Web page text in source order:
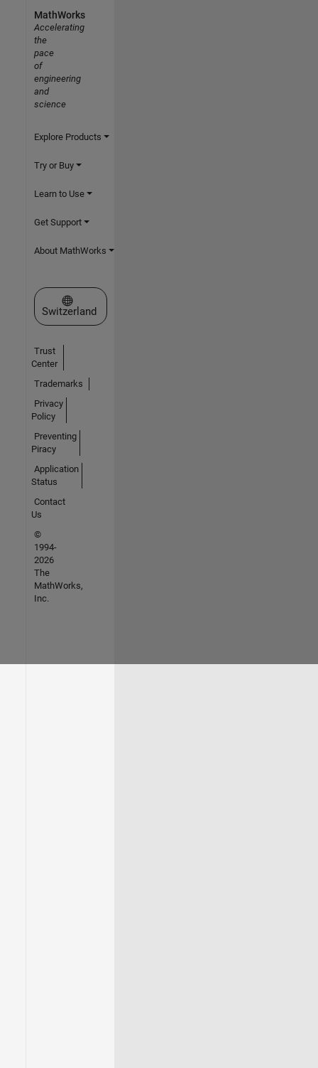
MathWorks
Accelerating
the
pace
of
engineering
and
science
Explore Products
Try or Buy
Learn to Use
Get Support
About MathWorks
Select a Web Site
Switzerland
Trust
Center
Trademarks
Privacy
Policy
Preventing
Piracy
Application
Status
Contact
Us
©
1994-
2026
The
MathWorks,
Inc.